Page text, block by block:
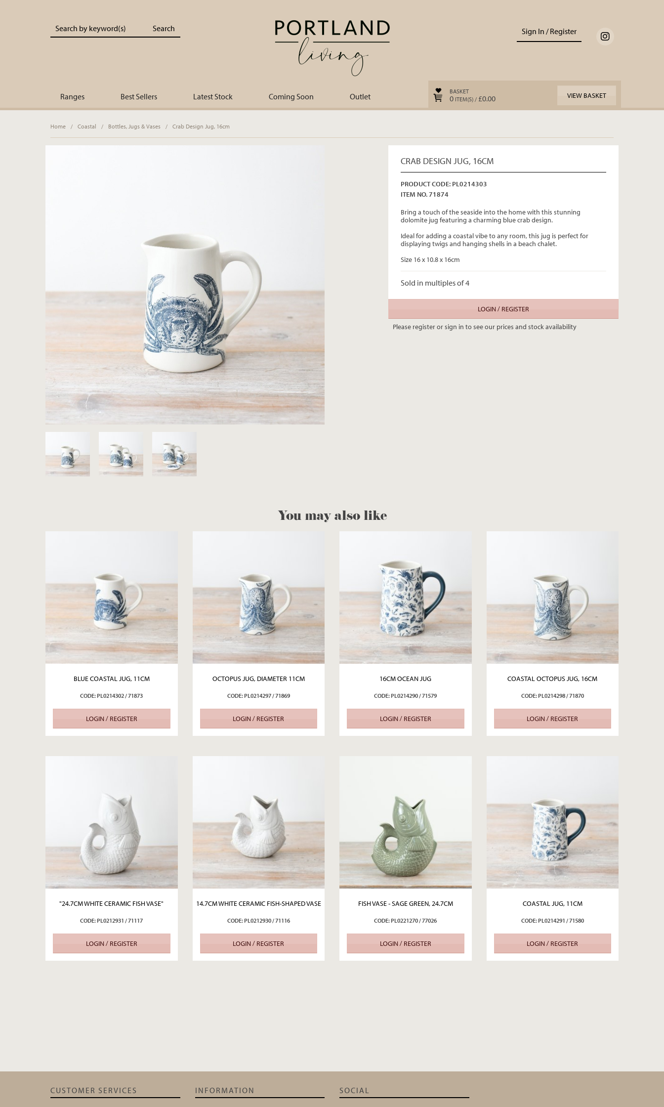
Sign In / Register
Ranges Best Sellers Latest Stock Coming Soon Outlet
BASKET
0 ITEM(S) / £0.00 VIEW BASKET
Home / Coastal / Bottles, Jugs & Vases / Crab Design Jug, 16cm
CRAB DESIGN JUG, 16CM
PRODUCT CODE: PL0214303
ITEM NO. 71874
Bring a touch of the seaside into the home with this stunning
dolomite jug featuring a charming blue crab design.
Ideal for adding a coastal vibe to any room, this jug is perfect for
displaying twigs and hanging shells in a beach chalet.
Size 16 x 10.8 x 16cm
Sold in multiples of 4
LOGIN / REGISTER
Please register or sign in to see our prices and stock availability
You may also like
BLUE COASTAL JUG, 11CM
CODE: PL0214302 / 71873
LOGIN / REGISTER
OCTOPUS JUG, DIAMETER 11CM
CODE: PL0214297 / 71869
LOGIN / REGISTER
16CM OCEAN JUG
CODE: PL0214290 / 71579
LOGIN / REGISTER
COASTAL OCTOPUS JUG, 16CM
CODE: PL0214298 / 71870
LOGIN / REGISTER
"24.7CM WHITE CERAMIC FISH VASE"
CODE: PL0212931 / 71117
LOGIN / REGISTER
14.7CM WHITE CERAMIC FISH-SHAPED VASE
CODE: PL0212930 / 71116
LOGIN / REGISTER
FISH VASE - SAGE GREEN, 24.7CM
CODE: PL0221270 / 77026
LOGIN / REGISTER
COASTAL JUG, 11CM
CODE: PL0214291 / 71580
LOGIN / REGISTER
CUSTOMER SERVICES INFORMATION SOCIAL